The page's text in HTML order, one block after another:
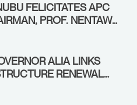
FELICITATES APC
PROF. NENTAWE
BIRTHDAY
ALIA LINKS
RENEWAL
ALLOCATION,